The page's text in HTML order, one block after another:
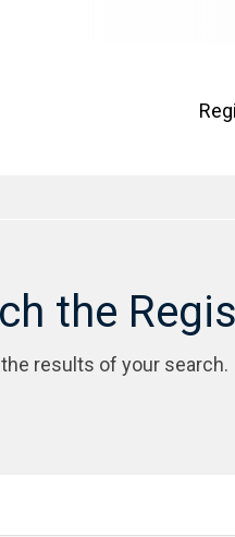
the
results of your